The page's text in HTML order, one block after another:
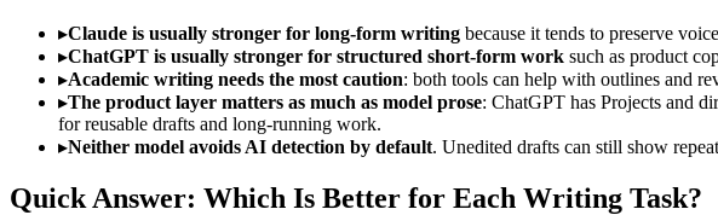
▸Claude is usually stronger for long-form writing because it tends to preserve
▸ChatGPT is usually stronger for structured short-form work such as product
▸Academic writing needs the most caution: both tools can help with outlines and
▸The product layer matters as much as model prose: ChatGPT has Projects and
for reusable drafts and long-running work.
▸Neither model avoids AI detection by default. Unedited drafts can still show
Quick Answer: Which Is Better for Each Writing Task?